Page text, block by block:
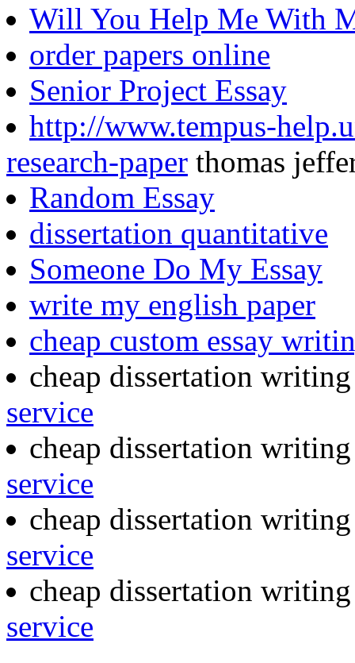
Will You Help Me With
order papers online
Senior Project Essay
http://www.tempus-
research-paper thomas
Random Essay
dissertation quantitative
Someone Do My Essay
write my english paper
cheap custom essay
cheap dissertation
service
cheap dissertation
service
cheap dissertation
service
cheap dissertation
service